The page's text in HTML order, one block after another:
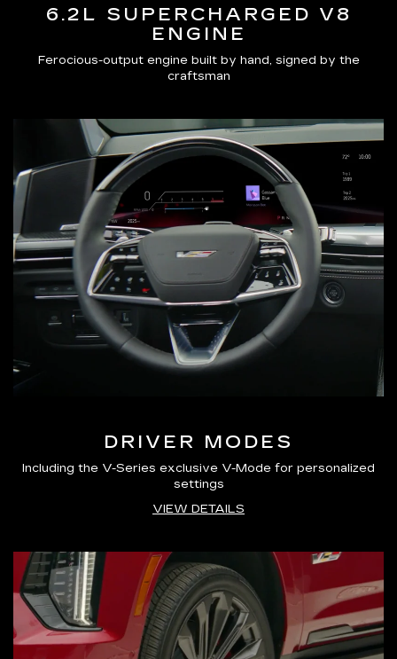
6.2L SUPERCHARGED V8
ENGINE
Ferocious-output engine built by hand, signed by the
craftsman
DRIVER MODES
Including the V-Series exclusive V-Mode for personalized
settings
VIEW DETAILS